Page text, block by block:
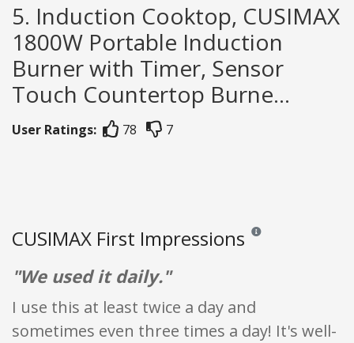
5. Induction Cooktop, CUSIMAX
1800W Portable Induction
Burner with Timer, Sensor
Touch Countertop Burne...
User Ratings: 78 7
CUSIMAX First Impressions Reviews and ratings
"We used it daily."
I use this at least twice a day and
sometimes even three times a day! It's well-